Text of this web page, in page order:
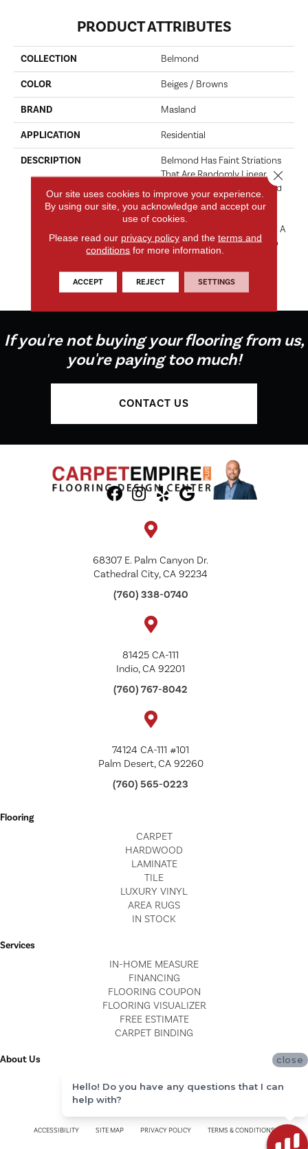
PRODUCT ATTRIBUTES
COLLECTION Belmond
COLOR Beiges / Browns
BRAND Masland
APPLICATION Residential
DESCRIPTION
Belmond Has Faint Striations
That Are Randomly Linear And
Reminiscent Of Natural Hand
Spun Yarns. This Beautiful
Multi-Level Loop Product
Features 24 Rich Tones With A
Variety Of Neutral Shades To
Insure A Palette That Is As
Soothing As The Product It
Enhances.
If you're not buying your flooring from us,
you're paying too much!
CONTACT US
68307 E. Palm Canyon Dr.
Cathedral City, CA 92234
(760) 338-0740
81425 CA-111
Indio, CA 92201
(760) 767-8042
74124 CA-111 #101
Palm Desert, CA 92260
(760) 565-0223
Flooring
CARPET
HARDWOOD
LAMINATE
TILE
LUXURY VINYL
AREA RUGS
IN STOCK
Services
IN-HOME MEASURE
FINANCING
FLOORING COUPON
FLOORING VISUALIZER
FREE ESTIMATE
CARPET BINDING
About Us
BLOG
ACCESSIBILITY SITE MAP PRIVACY POLICY TERMS & CONDITIONS
Our site uses cookies to improve your experience.
By using our site, you acknowledge and accept our
use of cookies.
Please read our privacy policyand the terms and
conditions for more information.
ACCEPT REJECT SETTINGS
Close
close
Hello! Do you have any questions that I can
help with?